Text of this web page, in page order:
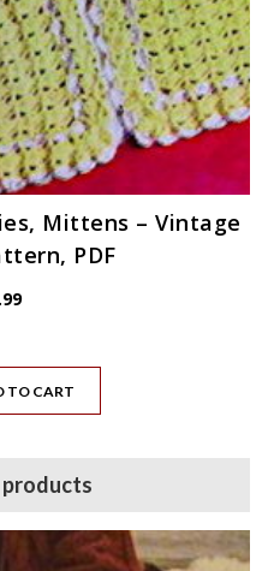
Mittens – Vintage
PDF
TO CART